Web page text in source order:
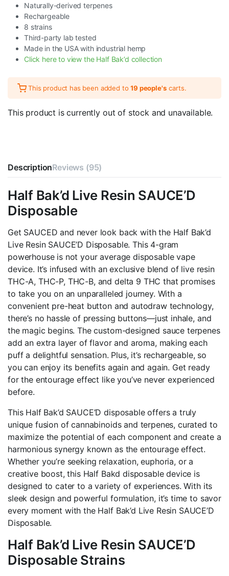
Naturally-derived terpenes
Rechargeable
8 strains
Third-party lab tested
Made in the USA with industrial hemp
Click here to view the Half Bak’d collection
This product has been added to19 people's carts.
This product is currently out of stock and unavailable.
DescriptionReviews (95)
Half Bak’d Live Resin SAUCE’D
Disposable
Get SAUCED and never look back with the Half Bak’d
Live Resin SAUCE’D Disposable. This 4-gram
powerhouse is not your average disposable vape
device. It’s infused with an exclusive blend of live resin
THC-A, THC-P, THC-B, and delta 9 THC that promises
to take you on an unparalleled journey. With a
convenient pre-heat button and autodraw technology,
there’s no hassle of pressing buttons—just inhale, and
the magic begins. The custom-designed sauce terpenes
add an extra layer of flavor and aroma, making each
puff a delightful sensation. Plus, it’s rechargeable, so
you can enjoy its benefits again and again. Get ready
for the entourage effect like you’ve never experienced
before.
This Half Bak’d SAUCE’D disposable offers a truly
unique fusion of cannabinoids and terpenes, curated to
maximize the potential of each component and create a
harmonious synergy known as the entourage effect.
Whether you’re seeking relaxation, euphoria, or a
creative boost, this Half Bakd disposable device is
designed to cater to a variety of experiences. With its
sleek design and powerful formulation, it’s time to savor
every moment with the Half Bak’d Live Resin SAUCE’D
Disposable.
Half Bak’d Live Resin SAUCE’D
Disposable Strains